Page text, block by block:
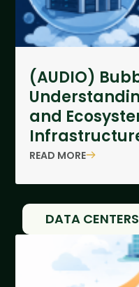
(AUDIO)
and
READ MORE
DATA CENTERS